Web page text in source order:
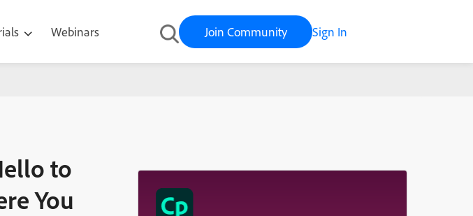
Webinars Join Community Sign In
PowerPoint Everywhere You Need It
to
You